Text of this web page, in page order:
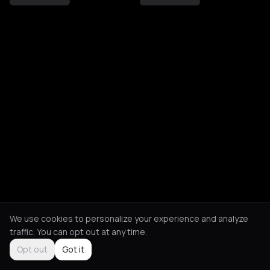
We use cookies to personalize your experience and analyze
traffic. You can opt out at any time.
Opt out
Got it